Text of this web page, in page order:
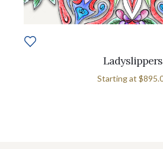
Ladyslippers
Starting at